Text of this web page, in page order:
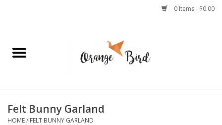
0 Items - $0.00
Home
Jewelry
Felt Bunny Garland
HOME/ FELT BUNNY GARLAND